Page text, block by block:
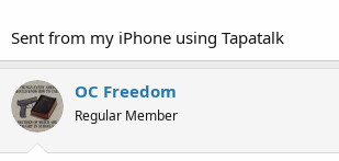
Sent from my iPhone using Tapatalk
OC Freedom
Regular Member